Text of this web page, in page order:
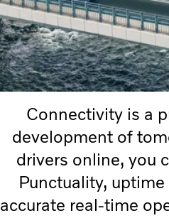
Connectivity is a
development of
drivers online, you
Punctuality,
accurate real-time